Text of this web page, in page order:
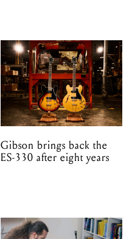
Gibson brings back the
ES-330 after eight years